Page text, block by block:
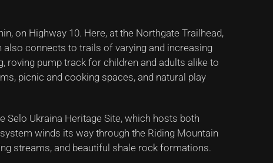
on Highway 10. Here, at the Northgate Trailhead,
also connects to trails of varying and increasing
roving pump track for children and adults alike to
picnic and cooking spaces, and natural play
Selo Ukraina Heritage Site, which hosts both
winds its way through the Riding Mountain
streams, and beautiful shale rock formations.